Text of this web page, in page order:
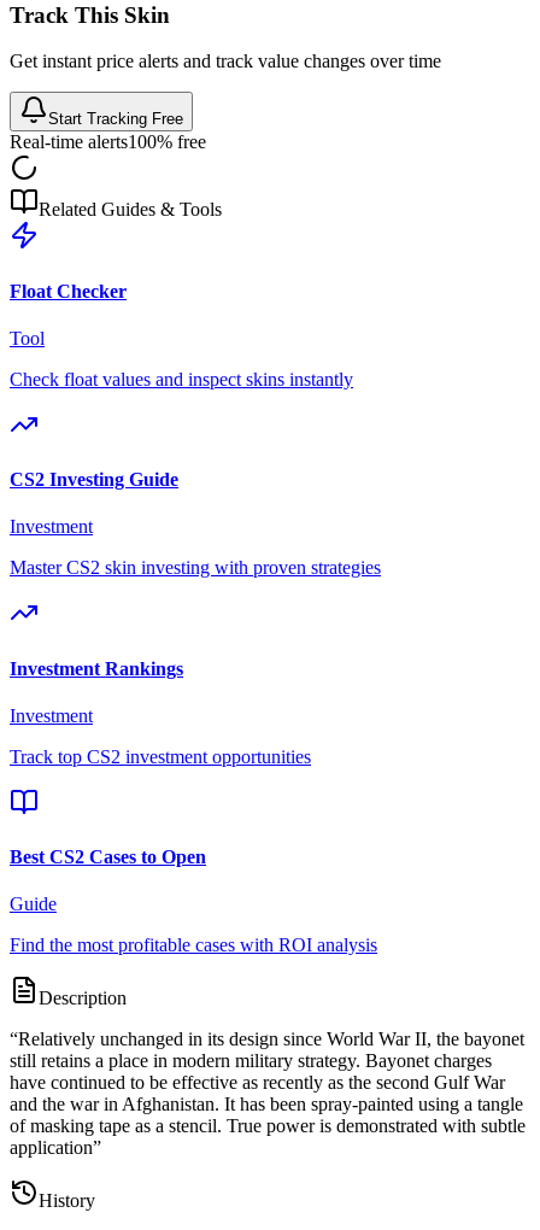
Track This Skin
Get instant price alerts and track value changes over time
Start Tracking Free
Real-time alerts100% free
Related Guides & Tools
Float Checker
Tool
Check float values and inspect skins instantly
CS2 Investing Guide
Investment
Master CS2 skin investing with proven strategies
Investment Rankings
Investment
Track top CS2 investment opportunities
Best CS2 Cases to Open
Guide
Find the most profitable cases with ROI analysis
Description
“Relatively unchanged in its design since World War II, the bayonet
still retains a place in modern military strategy. Bayonet charges
have continued to be effective as recently as the second Gulf War
and the war in Afghanistan. It has been spray-painted using a tangle
of masking tape as a stencil. True power is demonstrated with subtle
application”
History